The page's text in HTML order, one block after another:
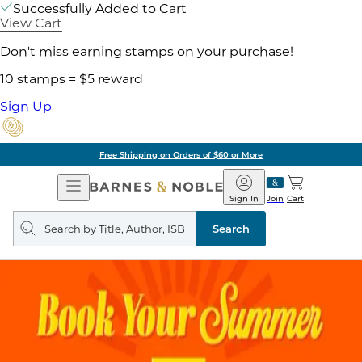
Successfully Added to Cart
View Cart
Don't miss earning stamps on your purchase!
10 stamps = $5 reward
Sign Up
Free Shipping on Orders of $60 or More
Open
Navigation
Barnes
&
Noble
Join
Sign In Cart
Search
query
Search